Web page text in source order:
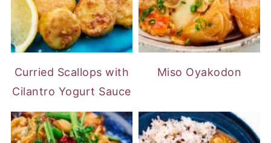
Curried Scallops with
Cilantro Yogurt Sauce
Miso Oyakodon